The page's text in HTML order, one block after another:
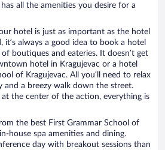
all the amenities you desire for a
hotel is just as important as the hotel
always a good idea to book a hotel
boutiques and eateries. It doesn’t get
hotel in Kragujevac or a hotel
of Kragujevac. All you’ll need to relax
and a breezy walk down the street.
the center of the action, everything is
the best First Grammar School of
house spa amenities and dining.
day with breakout sessions than